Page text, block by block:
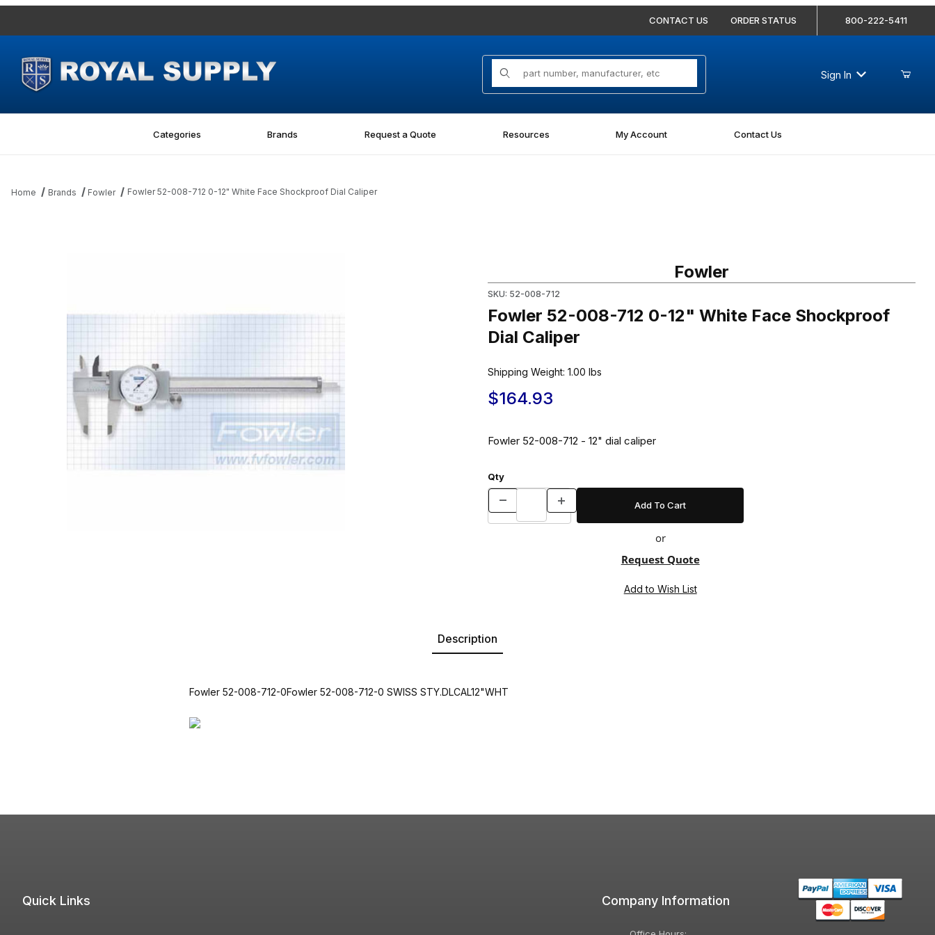
CONTACT US ORDER STATUS 800-222-5411
Product Search
Sign In
Categories Brands Request a Quote Resources My Account Contact Us
Home Brands Fowler Fowler 52-008-712 0-12" White Face Shockproof Dial Caliper
Fowler
SKU: 52-008-712
Fowler 52-008-712 0-12" White Face Shockproof
Dial Caliper
Shipping Weight: 1.00 lbs
$164.93
Fowler 52-008-712 - 12" dial caliper
Qty
or
Request Quote
Description
Fowler 52-008-712-0Fowler 52-008-712-0 SWISS STY.DLCAL12"WHT
Quick Links Company Information